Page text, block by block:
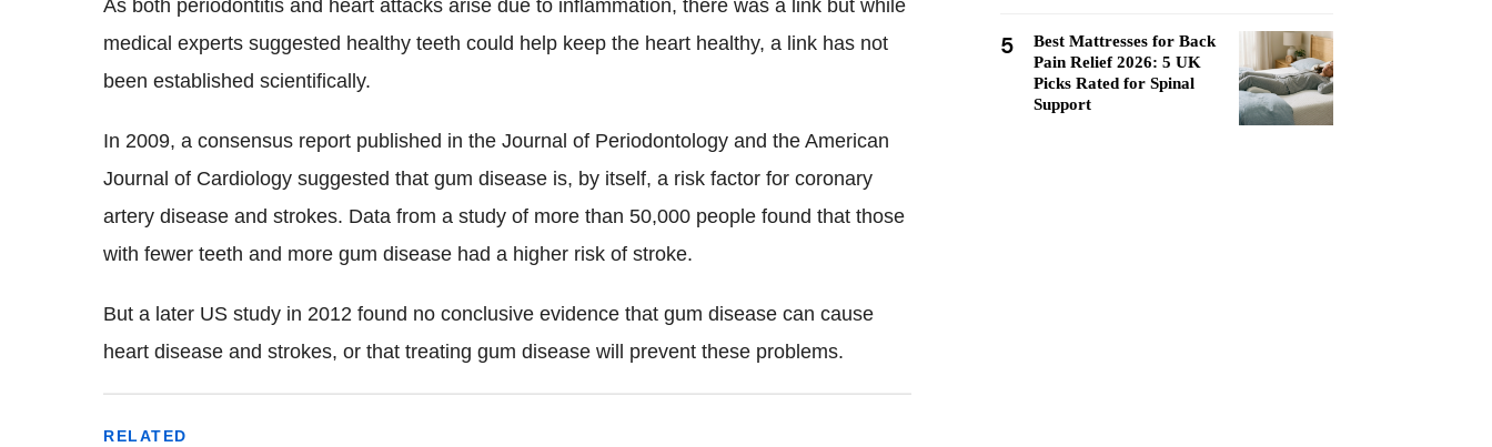
As both periodontitis and heart attacks arise due to inflammation, there was a link but while
medical experts suggested healthy teeth could help keep the heart healthy, a link has not
been established scientifically.
In 2009, a consensus report published in the Journal of Periodontology and the American
Journal of Cardiology suggested that gum disease is, by itself, a risk factor for coronary
artery disease and strokes. Data from a study of more than 50,000 people found that those
with fewer teeth and more gum disease had a higher risk of stroke.
But a later US study in 2012 found no conclusive evidence that gum disease can cause
heart disease and strokes, or that treating gum disease will prevent these problems.
RELATED
5
Best Mattresses for Back
Pain Relief 2026: 5 UK
Picks Rated for Spinal
Support